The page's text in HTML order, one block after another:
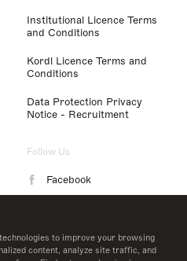
to improve your browsing
content, analyze site traffic, and
Institutional Licence Terms
and Conditions
Kordl Licence Terms and
Conditions
Data Protection Privacy
Notice - Recruitment
Follow Us
Facebook
LinkedIn